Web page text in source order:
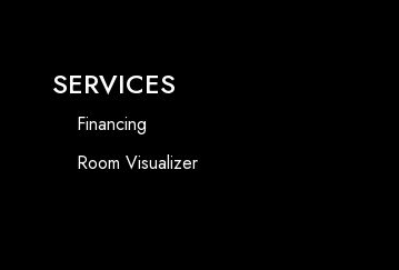
SERVICES
Financing
Room Visualizer